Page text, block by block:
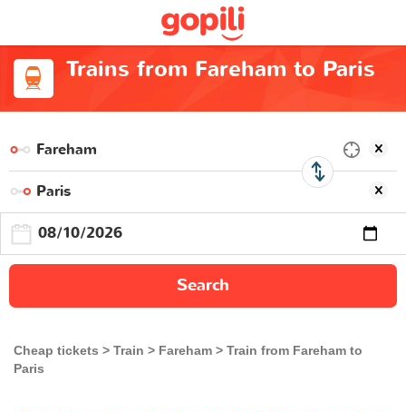
Trains from Fareham to Paris
Search
Cheap tickets Train Fareham
Train from Fareham to
Paris